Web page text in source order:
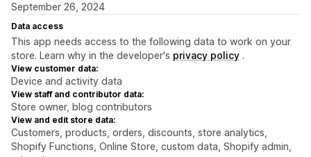
September 26, 2024
Data access
This app needs access to the following data to work on your
store. Learn why in the developer's privacy policy .
View customer data:
Device and activity data
View staff and contributor data:
Store owner, blog contributors
View and edit store data:
Customers, products, orders, discounts, store analytics,
Shopify Functions, Online Store, custom data, Shopify admin,